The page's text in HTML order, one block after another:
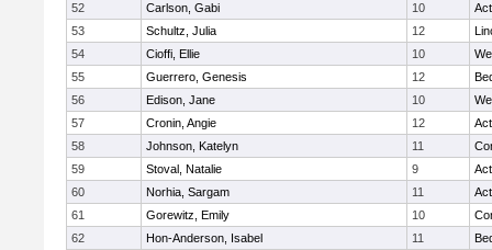
52
Carlson, Gabi 10
53
Schultz, Julia 12
54
Cioffi, Ellie 10
55
Guerrero, Genesis 12
56
Edison, Jane 10
57
Cronin, Angie 12
58
Johnson, Katelyn 11
59
Stoval, Natalie 9
60
Norhia, Sargam 11
61
Gorewitz, Emily 10
62
Hon-Anderson, Isabel 11